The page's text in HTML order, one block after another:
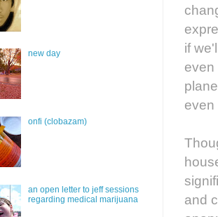
if
even
even
and
new day
onfi (clobazam)
an open letter to jeff sessions
regarding medical marijuana